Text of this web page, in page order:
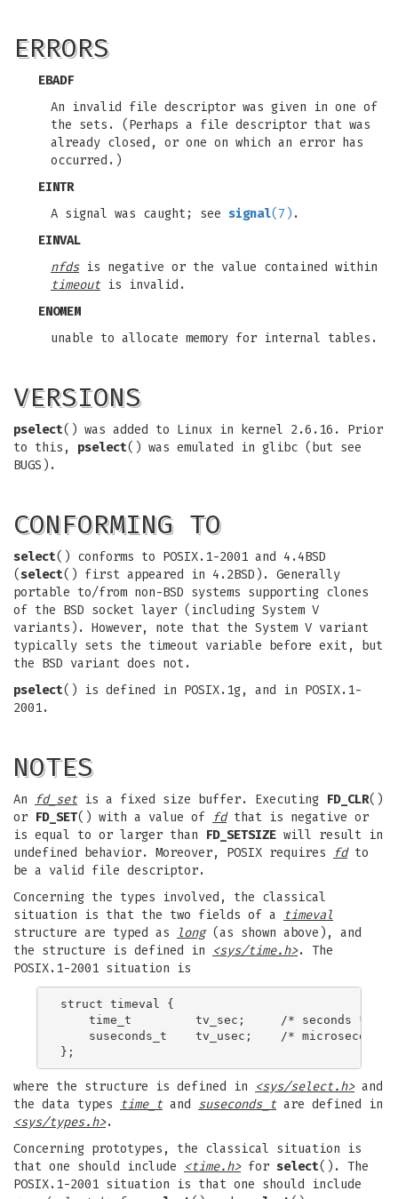
ERRORS
EBADF
An invalid file descriptor was given in one of
the sets. (Perhaps a file descriptor that was
already closed, or one on which an error has
occurred.)
EINTR
A signal was caught; see signal(7) .
EINVAL
nfdsis negative or the value contained within
timeout is invalid.
ENOMEM
unable to allocate memory for internal tables.
VERSIONS
pselect() was added to Linux in kernel 2.6.16. Prior
to this, pselect() was emulated in glibc (but see
BUGS).
CONFORMING TO
select() conforms to POSIX.1-2001 and 4.4BSD
(select() first appeared in 4.2BSD). Generally
portable to/from non-BSD systems supporting clones
of the BSD socket layer (including System V
variants). However, note that the System V variant
typically sets the timeout variable before exit, but
the BSD variant does not.
pselect() is defined in POSIX.1g, and in POSIX.1-
2001.
NOTES
An fd_set is a fixed size buffer. Executing FD_CLR()
or FD_SET() with a value of fdthat is negative or
is equal to or larger than
FD_SETSIZE will result in
undefined behavior. Moreover, POSIX requires
fdto
be a valid file descriptor.
Concerning the types involved, the classical
situation is that the two fields of a
timeval
structure are typed as
long(as shown above), and
the structure is defined in
<sys/time.h>. The
POSIX.1-2001 situation is
struct timeval {
    time_t         tv_sec;     /* seconds */
suseconds_t    tv_usec;    /* microseconds
where the structure is defined in <sys/select.h>and
the data types
time_t and suseconds_t are defined in
<sys/types.h>.
Concerning prototypes, the classical situation is
that one should include
<time.h>for select(). The
POSIX.1-2001 situation is that one should include